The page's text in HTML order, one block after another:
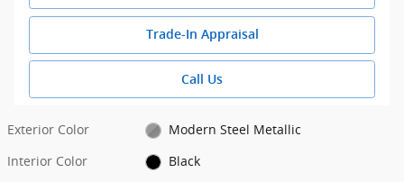
Trade-In Appraisal
Call Us
Exterior Color
Modern Steel Metallic
Interior Color
Black